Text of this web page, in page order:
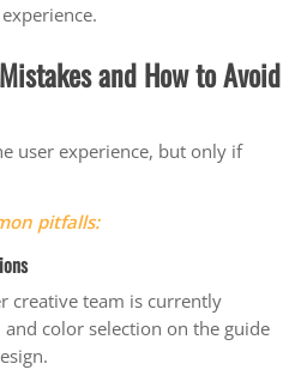
and How to Avoid
user experience, but only if
pitfalls: